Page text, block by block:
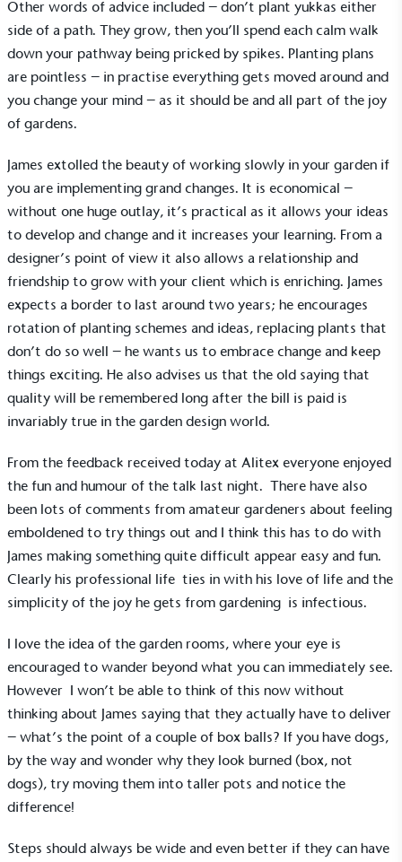
Other words of advice included – don’t plant yukkas either
side of a path. They grow, then you’ll spend each calm walk
down your pathway being pricked by spikes. Planting plans
are pointless – in practise everything gets moved around and
you change your mind – as it should be and all part of the joy
of gardens.
James extolled the beauty of working slowly in your garden if
you are implementing grand changes. It is economical –
without one huge outlay, it’s practical as it allows your ideas
to develop and change and it increases your learning. From a
designer’s point of view it also allows a relationship and
friendship to grow with your client which is enriching. James
expects a border to last around two years; he encourages
rotation of planting schemes and ideas, replacing plants that
don’t do so well – he wants us to embrace change and keep
things exciting. He also advises us that the old saying that
quality will be remembered long after the bill is paid is
invariably true in the garden design world.
From the feedback received today at Alitex everyone enjoyed
the fun and humour of the talk last night. There have also
been lots of comments from amateur gardeners about feeling
emboldened to try things out and I think this has to do with
James making something quite difficult appear easy and fun.
Clearly his professional life ties in with his love of life and the
simplicity of the joy he gets from gardening is infectious.
I love the idea of the garden rooms, where your eye is
encouraged to wander beyond what you can immediately see.
However I won’t be able to think of this now without
thinking about James saying that they actually have to deliver
– what’s the point of a couple of box balls? If you have dogs,
by the way and wonder why they look burned (box, not
dogs), try moving them into taller pots and notice the
difference!
Steps should always be wide and even better if they can have
Alitex is taking action for a more
sustainable future
Alitex
has met ethy’s standards for verified
sustainability claims. By achieving ethy certification,
Alitex is demonstrating contribution to the UN
Sustainable Development Goals and helping
consumers make informed decisions.
The brand provides electric vehicle charging points